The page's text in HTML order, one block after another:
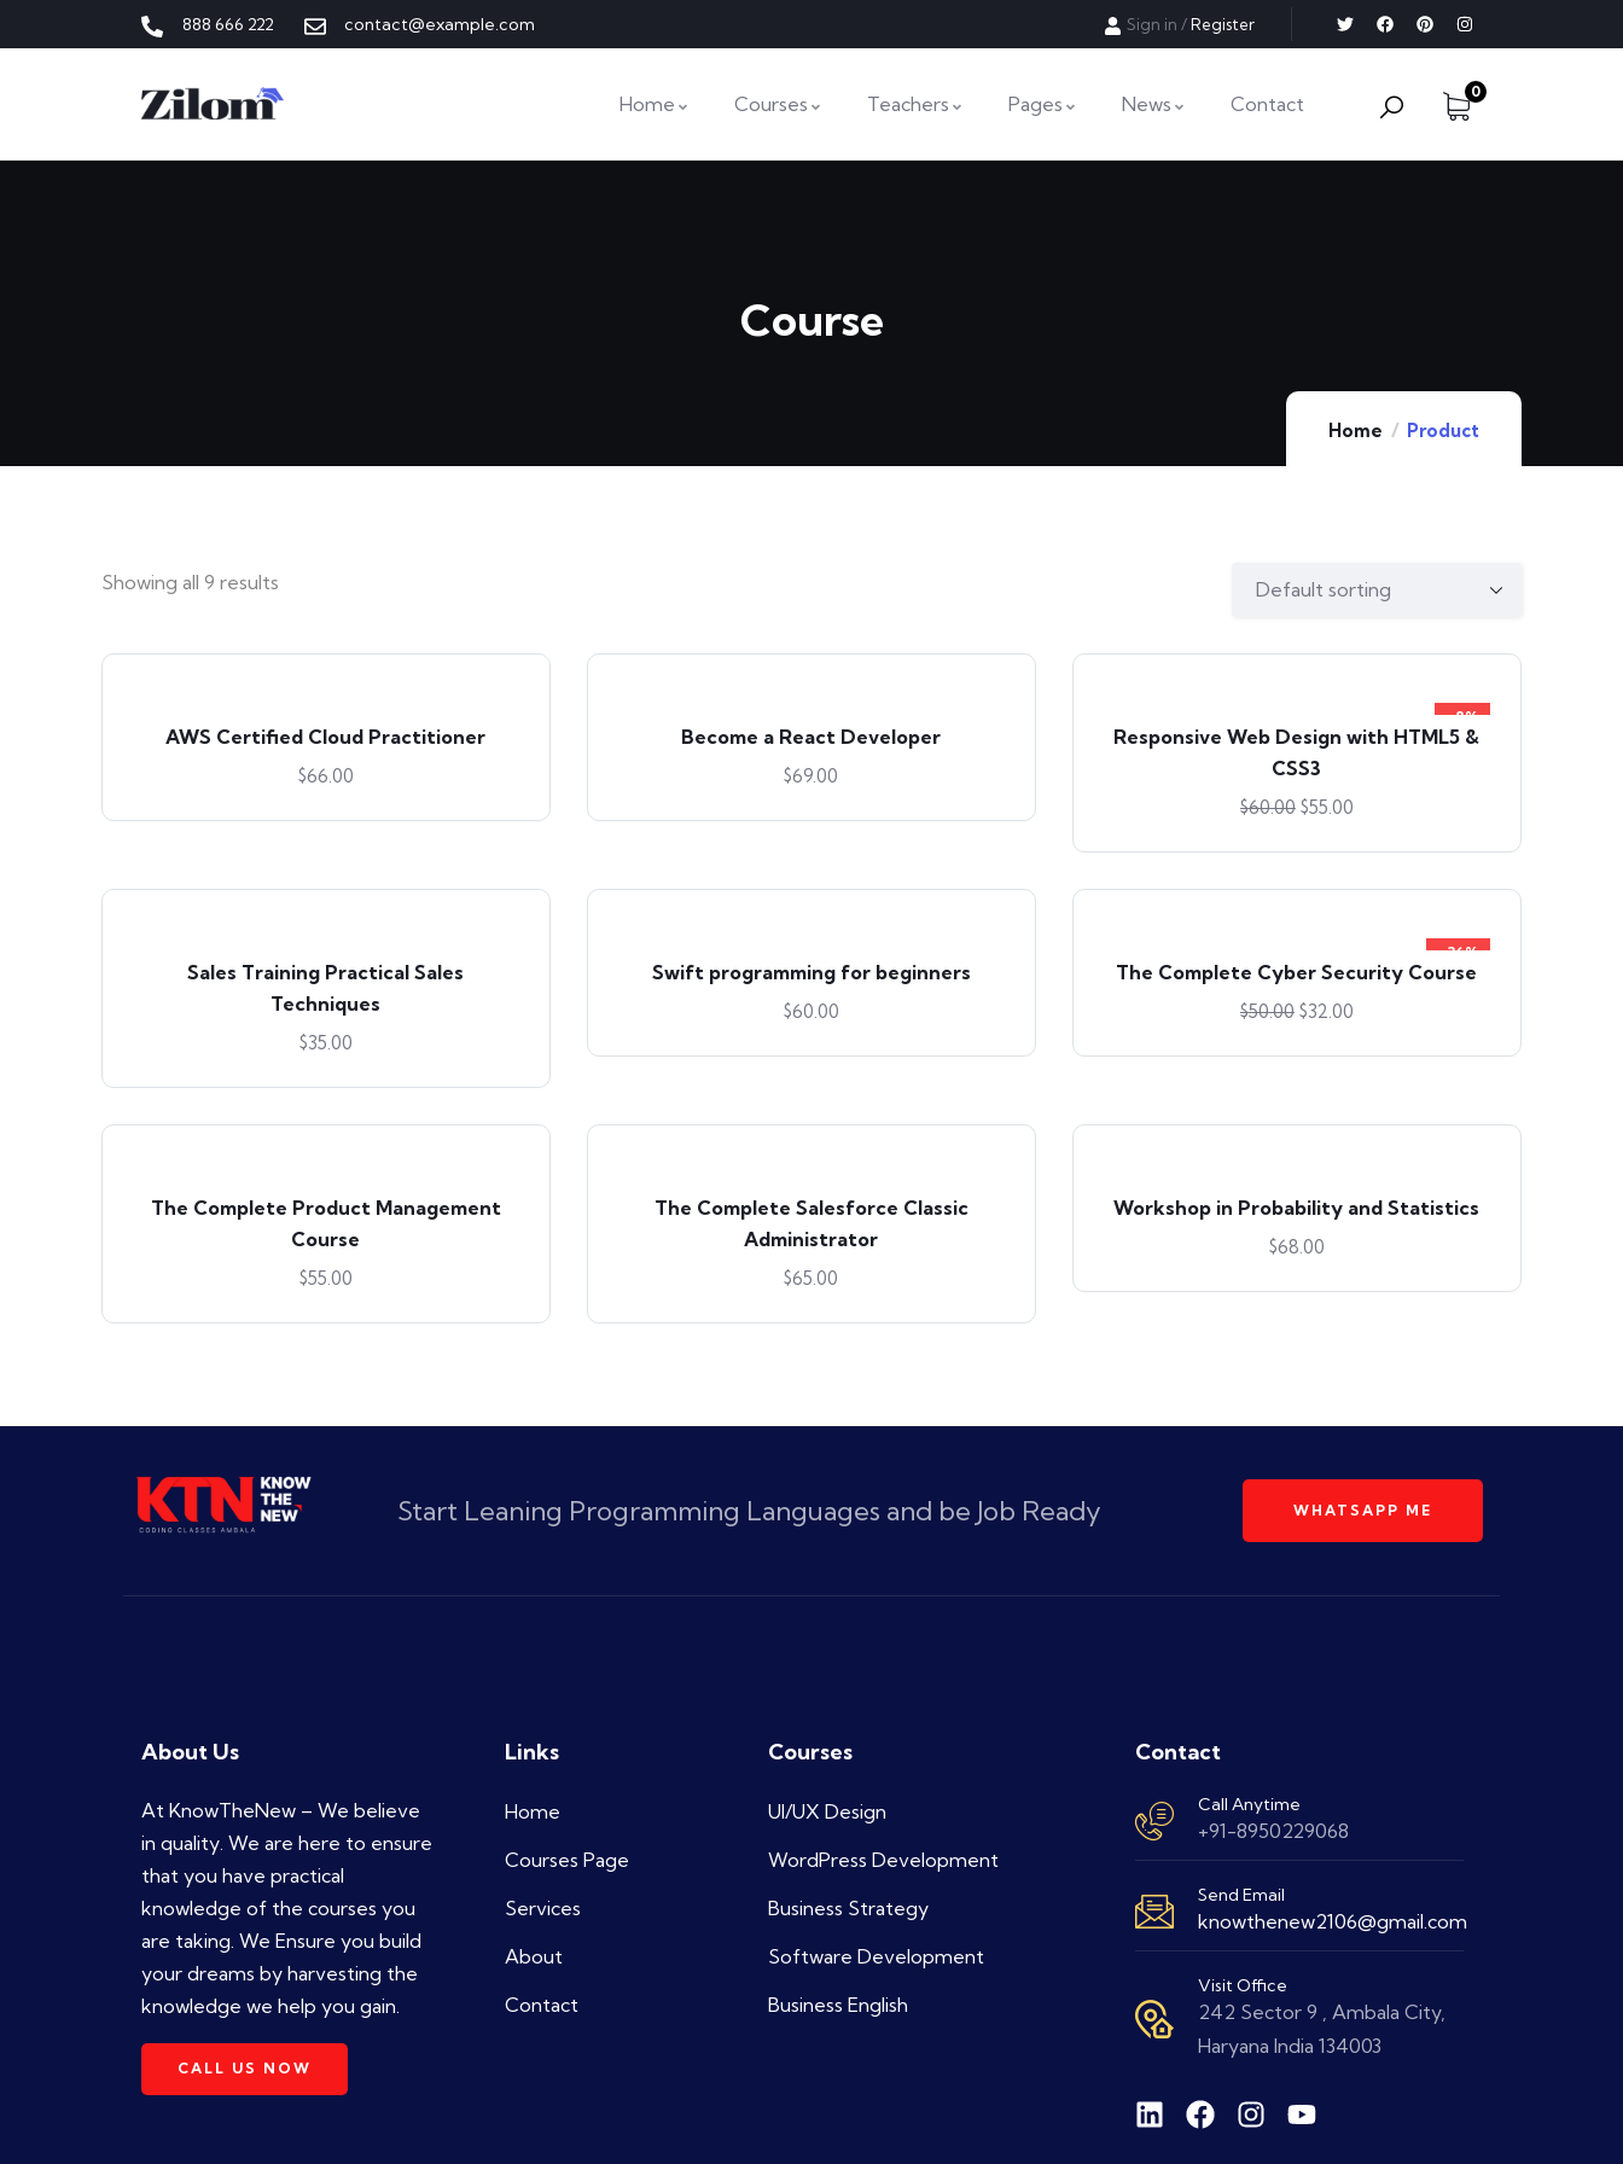
888 666 222 contact@example.com Sign in /Register
Home Courses Teachers Pages News Contact
0
Home Product
Course
Showing all 9 results
AWS Certified Cloud Practitioner
$66.00
Become a React Developer
$69.00
-8%
Responsive Web Design with HTML5 &
CSS3
$60.00 $55.00
Sales Training Practical Sales
Techniques
$35.00
Swift programming for beginners
$60.00
-36%
The Complete Cyber Security Course
$50.00 $32.00
The Complete Product Management
Course
$55.00
The Complete Salesforce Classic
Administrator
$65.00
Workshop in Probability and Statistics
$68.00
Start Leaning Programming Languages and be Job Ready WHATSAPP ME
About Us
At KnowTheNew – We believe
in quality. We are here to ensure
that you have practical
knowledge of the courses you
are taking. We Ensure you build
your dreams by harvesting the
knowledge we help you gain.
CALL US NOW
Links
Home
Courses Page
Services
About
Contact
Courses
UI/UX Design
WordPress Development
Business Strategy
Software Development
Business English
Contact
Call Anytime
+91-8950229068
Send Email
knowthenew2106@gmail.com
Visit Office
242 Sector 9 , Ambala City,
Haryana India 134003